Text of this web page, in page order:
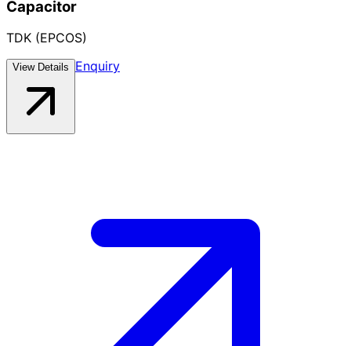
Capacitor
TDK (EPCOS)
View Details Enquiry